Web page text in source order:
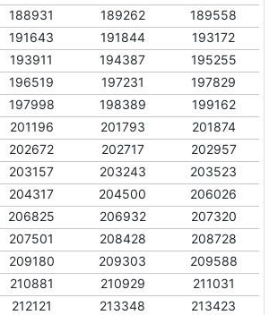
188931 189262
189558
191643 191844
193172
193911 194387
195255
196519 197231
197829
197998 198389
199162
201196 201793
201874
202672 202717
202957
203157 203243
203523
204317 204500
206026
206825 206932
207320
207501 208428
208728
209180 209303
209588
210881 210929
211031
212121 213348
213423